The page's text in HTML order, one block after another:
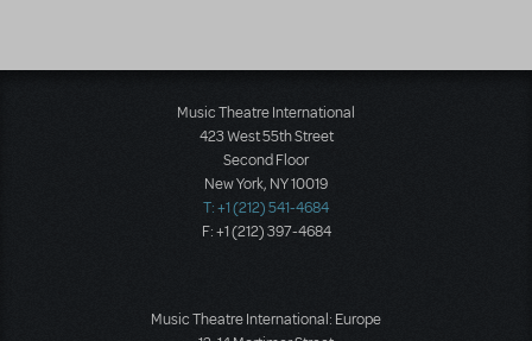
Music Theatre International
423 West 55th Street
Second Floor
New York, NY 10019
T: +1 (212) 541-4684
F: +1 (212) 397-4684
Music Theatre International: Europe